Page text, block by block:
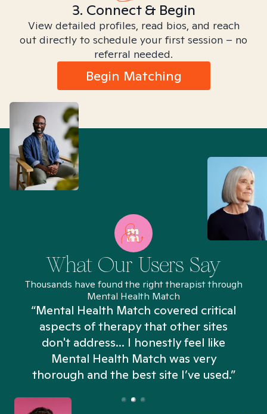
3. Connect & Begin
View detailed profiles, read bios, and reach
out directly to schedule your first session – no
referral needed.
Begin Matching
What Our Users Say
Thousands have found the right therapist through
Mental Health Match
“Mental Health Match covered critical
aspects of therapy that other sites
don't address... I honestly feel like
Mental Health Match was very
thorough and the best site I’ve used.”